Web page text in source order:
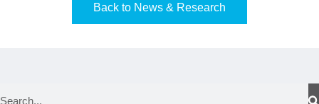
Back to News & Research